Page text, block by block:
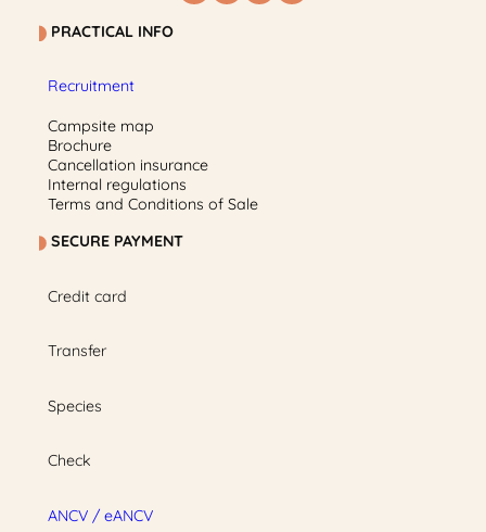
PRACTICAL INFO
Recruitment
Campsite map
Brochure
Cancellation insurance
Internal regulations
Terms and Conditions of Sale
SECURE PAYMENT
Credit card
Transfer
Species
Check
ANCV / eANCV